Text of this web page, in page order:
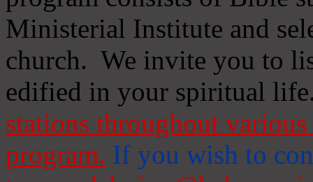
Ministerial Institute and
church. We invite you to
edified in your spiritual
stations throughout
program. If you wish to